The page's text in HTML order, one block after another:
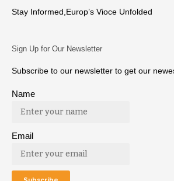
Stay Informed,Europ’s Vioce Unfolded
Sign Up for Our Newsletter
Subscribe to our newsletter to get our
Name
Email